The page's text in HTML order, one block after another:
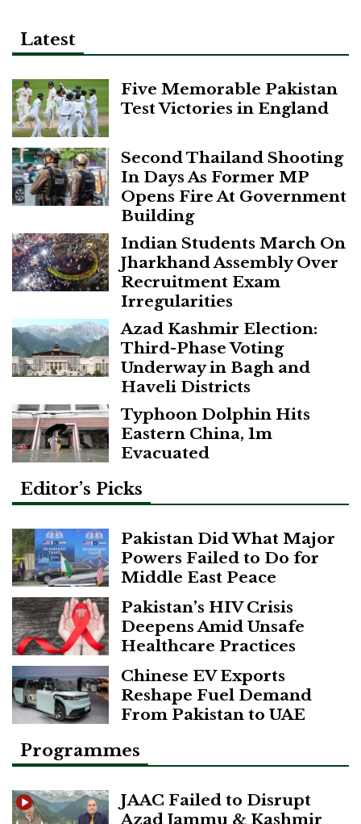
Latest
Five Memorable Pakistan
Test Victories in England
Second Thailand Shooting
In Days As Former MP
Opens Fire At Government
Building
Indian Students March On
Jharkhand Assembly Over
Recruitment Exam
Irregularities
Azad Kashmir Election:
Third-Phase Voting
Underway in Bagh and
Haveli Districts
Typhoon Dolphin Hits
Eastern China, 1m
Evacuated
Editor’s Picks
Pakistan Did What Major
Powers Failed to Do for
Middle East Peace
Pakistan’s HIV Crisis
Deepens Amid Unsafe
Healthcare Practices
Chinese EV Exports
Reshape Fuel Demand
From Pakistan to UAE
Programmes
JAAC Failed to Disrupt
Azad Jammu & Kashmir